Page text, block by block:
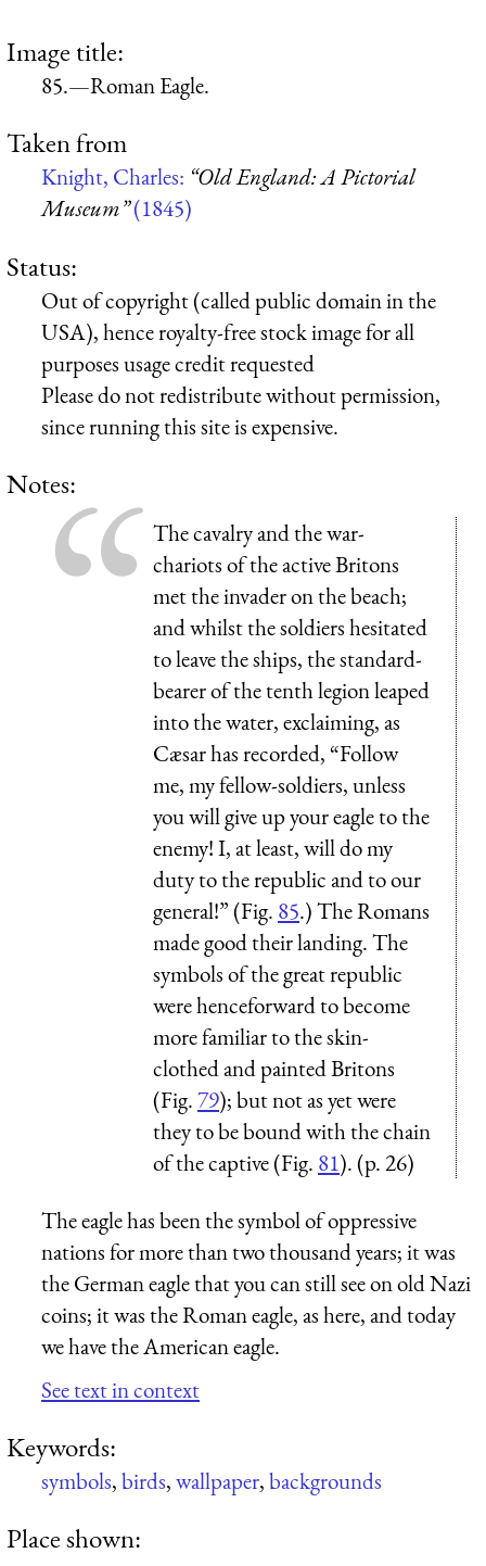
Image title:
85.—Roman Eagle.
Taken from
Knight, Charles: “Old England: A Pictorial
Museum”(1845)
Status:
Out of copyright (called public domain in the
USA), hence royalty-free stock image for all
purposes usage credit requested
Please do not redistribute without permission,
since running this site is expensive.
Notes:
The cavalry and the war-
chariots of the active Britons
met the invader on the beach;
and whilst the soldiers hesitated
to leave the ships, the standard-
bearer of the tenth legion leaped
into the water, exclaiming, as
Cæsar has recorded, “Follow
me, my fellow-soldiers, unless
you will give up your eagle to the
enemy! I, at least, will do my
duty to the republic and to our
general!” (Fig. 85.) The Romans
made good their landing. The
symbols of the great republic
were henceforward to become
more familiar to the skin-
clothed and painted Britons
(Fig.79); but not as yet were
they to be bound with the chain
of the captive (Fig. 81). (p. 26)
The eagle has been the symbol of oppressive
nations for more than two thousand years; it was
the German eagle that you can still see on old Nazi
coins; it was the Roman eagle, as here, and today
we have the American eagle.
See text in context
Keywords:
symbols,birds,wallpaper,backgrounds
Place shown: